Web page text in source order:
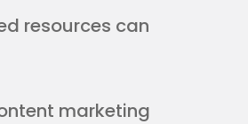
resources can
marketing